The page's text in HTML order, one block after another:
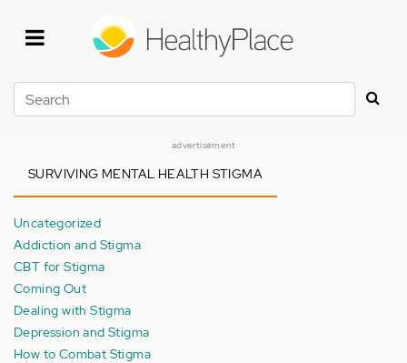
Search
advertisement
SURVIVING MENTAL HEALTH STIGMA
Uncategorized
Addiction and Stigma
CBT for Stigma
Coming Out
Dealing with Stigma
Depression and Stigma
How to Combat Stigma